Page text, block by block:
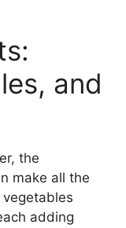
and
the
make all the
adding